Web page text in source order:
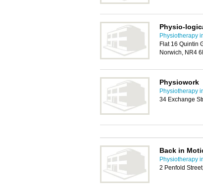
Physio-
Physiotherapy
Flat 16 Quintin
Norwich, NR4
Physiowork
Physiotherapy
34 Exchange
Back in
Physiotherapy
2 Penfold